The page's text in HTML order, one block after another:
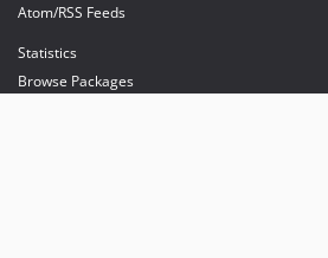
Atom/RSS Feeds
Statistics
Browse Packages